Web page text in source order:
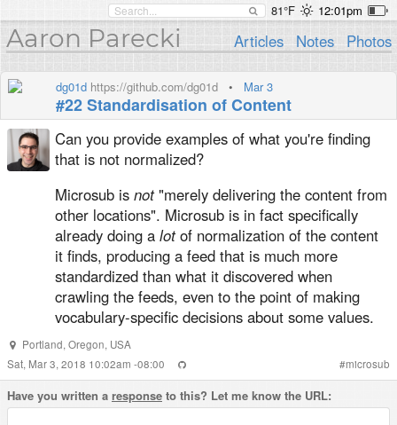
81°F 12:01pm
Aaron Parecki Articles Notes Photos
dg01d https://github.com/dg01d • Mar 3
#22 Standardisation of Content
Can you provide examples of what you're finding
that is not normalized?
Microsub is not"merely delivering the content from
other locations". Microsub is in fact specifically
already doing a lotof normalization of the content
it finds, producing a feed that is much more
standardized than what it discovered when
crawling the feeds, even to the point of making
vocabulary-specific decisions about some values.
Portland, Oregon, USA
Sat, Mar 3, 2018 10:02am -08:00
#microsub
Have you written a response to this? Let me know the URL: